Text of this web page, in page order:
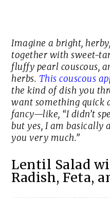
Imagine a bright,
together with sweet-
fluffy pearl couscous,
herbs. This couscous
the kind of dish you
want something quick
fancy—like, “I didn’t
but yes, I am basically
you very much.”
Lentil Salad
Radish, Feta,